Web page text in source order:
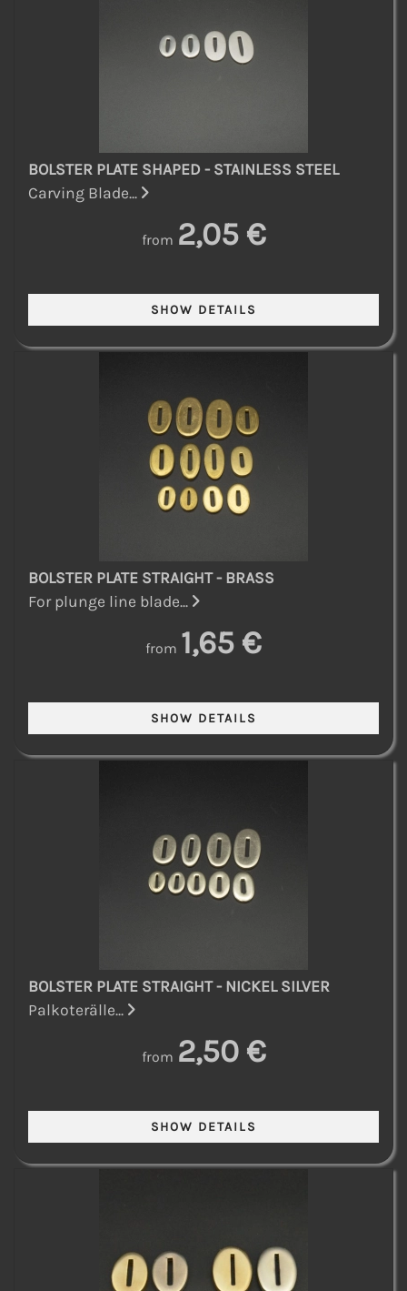
BOLSTER PLATE SHAPED - STAINLESS STEEL
Carving Blade...
from 2,05 €
BOLSTER PLATE STRAIGHT - BRASS
For plunge line blade...
from 1,65 €
BOLSTER PLATE STRAIGHT - NICKEL SILVER
Palkoterälle...
from 2,50 €